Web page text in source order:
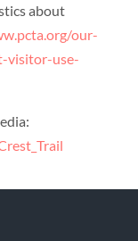
about
our-
visitor-use-